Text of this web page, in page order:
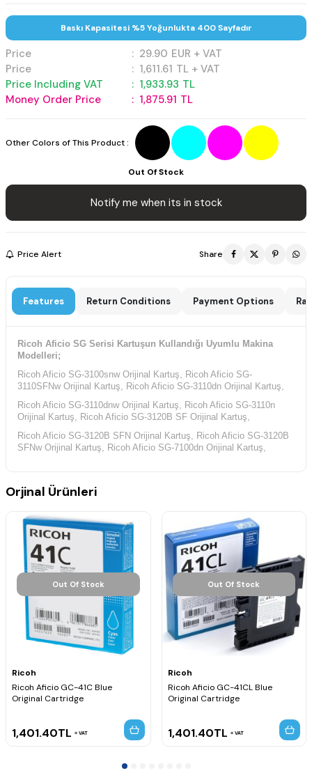
Baskı Kapasitesi %5 Yoğunlukta 400 Sayfadır
Price : 29.90 EUR + VAT
Price
: 1,611.61 TL + VAT
Price Including VAT
: 1,933.93 TL
Money Order Price
: 1,875.91 TL
Other Colors of This Product :
Out Of Stock
Notify me when its in stock
Price Alert Share
Features Return Conditions Payment Options
Ricoh Aficio SG Serisi Kartuşun Kullandığı Uyumlu Makina
Modelleri;
Ricoh Aficio SG-3100snw Orijinal Kartuş, Ricoh Aficio SG-
3110SFNw Orijinal Kartuş, Ricoh Aficio SG-3110dn Orijinal Kartuş,
Ricoh Aficio SG-3110dnw Orijinal Kartuş, Ricoh Aficio SG-3110n
Orijinal Kartuş, Ricoh Aficio SG-3120B SF Orijinal Kartuş,
Ricoh Aficio SG-3120B SFN Orijinal Kartuş, Ricoh Aficio SG-3120B
SFNw Orijinal Kartuş, Ricoh Aficio SG-7100dn Orijinal Kartuş,
Orjinal Ürünleri
Out Of Stock
Ricoh
Ricoh Aficio GC-41C Blue
Original Cartridge
1,401.40TL VAT
Out Of Stock
Ricoh
Ricoh Aficio GC-41CL Blue
Original Cartridge
1,401.40TL VAT